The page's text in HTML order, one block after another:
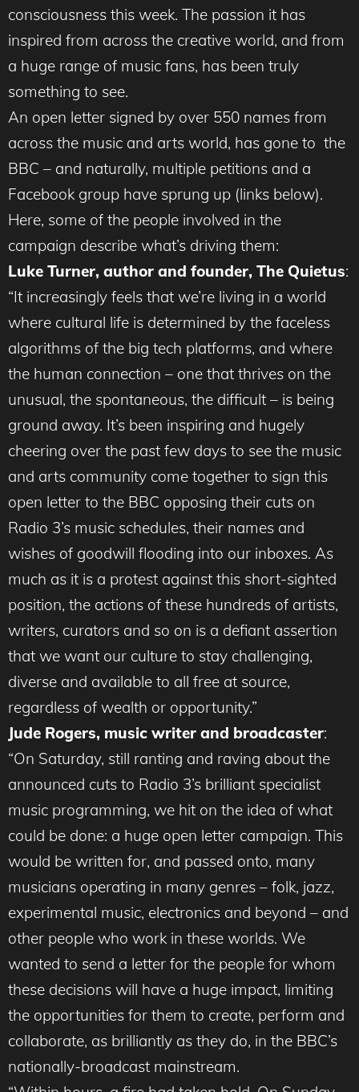
consciousness this week. The passion it has
inspired from across the creative world, and from
a huge range of music fans, has been truly
something to see.
An open letter signed by over 550 names from
across the music and arts world, has gone to the
BBC – and naturally, multiple petitions and a
Facebook group have sprung up (links below).
Here, some of the people involved in the
campaign describe what’s driving them:
Luke Turner, author and founder, The Quietus:
“It increasingly feels that we’re living in a world
where cultural life is determined by the faceless
algorithms of the big tech platforms, and where
the human connection – one that thrives on the
unusual, the spontaneous, the difficult – is being
ground away. It’s been inspiring and hugely
cheering over the past few days to see the music
and arts community come together to sign this
open letter to the BBC opposing their cuts on
Radio 3’s music schedules, their names and
wishes of goodwill flooding into our inboxes. As
much as it is a protest against this short-sighted
position, the actions of these hundreds of artists,
writers, curators and so on is a defiant assertion
that we want our culture to stay challenging,
diverse and available to all free at source,
regardless of wealth or opportunity.”
Jude Rogers, music writer and broadcaster:
“On Saturday, still ranting and raving about the
announced cuts to Radio 3’s brilliant specialist
music programming, we hit on the idea of what
could be done: a huge open letter campaign. This
would be written for, and passed onto, many
musicians operating in many genres – folk, jazz,
experimental music, electronics and beyond – and
other people who work in these worlds. We
wanted to send a letter for the people for whom
these decisions will have a huge impact, limiting
the opportunities for them to create, perform and
collaborate, as brilliantly as they do, in the BBC’s
nationally-broadcast mainstream.